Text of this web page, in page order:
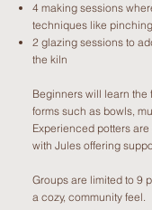
4 making sessions
techniques like
2 glazing sessions to
the kiln
Beginners will learn the
forms such as bowls,
Experienced potters
with Jules offering
Groups are limited to 9
a cozy, community feel.